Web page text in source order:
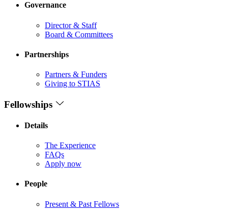
Governance
Director & Staff
Board & Committees
Partnerships
Partners & Funders
Giving to STIAS
Fellowships
Details
The Experience
FAQs
Apply now
People
Present & Past Fellows